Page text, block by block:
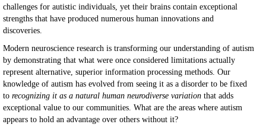
challenges for autistic individuals, yet their brains contain exceptional
strengths that have produced numerous human innovations and
discoveries.
Modern neuroscience research is transforming our understanding of autism
by demonstrating that what were once considered limitations actually
represent alternative, superior information processing methods. Our
knowledge of autism has evolved from seeing it as a disorder to be fixed
to recognizing it as a natural human neurodiverse variation that adds
exceptional value to our communities. What are the areas where autism
appears to hold an advantage over others without it?